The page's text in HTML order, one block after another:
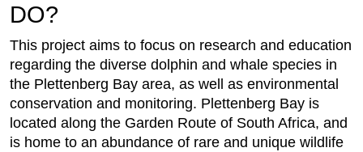
DO?
This project aims to focus on research and education
regarding the diverse dolphin and whale species in
the Plettenberg Bay area, as well as environmental
conservation and monitoring. Plettenberg Bay is
located along the Garden Route of South Africa, and
is home to an abundance of rare and unique wildlife